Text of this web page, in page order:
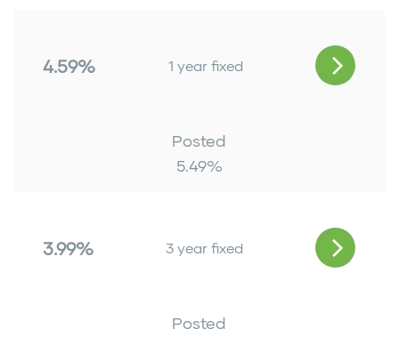
4.59% 1 year fixed
Posted
5.49%
3.99% 3 year fixed
Posted